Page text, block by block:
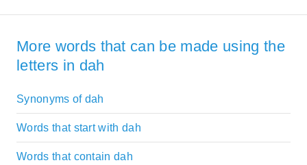
More words that can be made using the
letters in dah
Synonyms of dah
Words that start with dah
Words that contain dah